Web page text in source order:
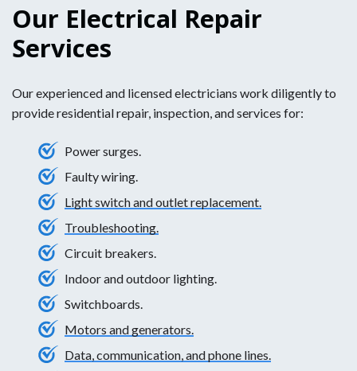
Our Electrical Repair
Services
Our experienced and licensed electricians work diligently to
provide residential repair, inspection, and services for:
Power surges.
Faulty wiring.
Light switch and outlet replacement.
Troubleshooting.
Circuit breakers.
Indoor and outdoor lighting.
Switchboards.
Motors and generators.
Data, communication, and phone lines.